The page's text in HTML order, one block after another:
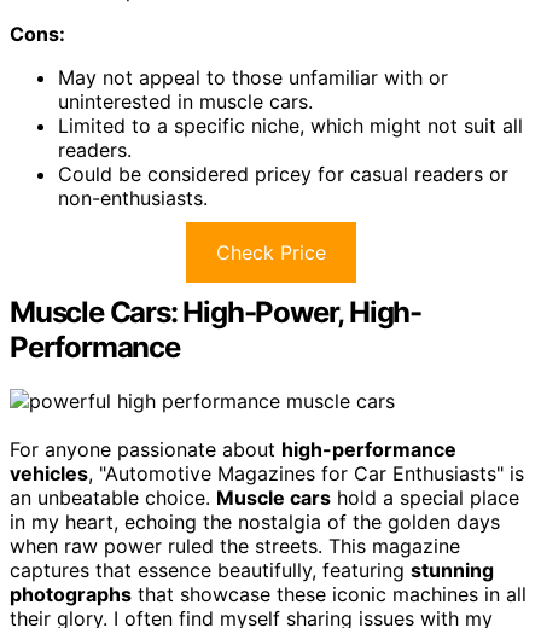
Cons:
May not appeal to those unfamiliar with or
uninterested in muscle cars.
Limited to a specific niche, which might not suit all
readers.
Could be considered pricey for casual readers or
non-enthusiasts.
Check Price
Muscle Cars: High-Power, High-
Performance
For anyone passionate about high-performance
vehicles, "Automotive Magazines for Car Enthusiasts" is
an unbeatable choice. Muscle cars hold a special place
in my heart, echoing the nostalgia of the golden days
when raw power ruled the streets. This magazine
captures that essence beautifully, featuring stunning
photographs that showcase these iconic machines in all
their glory. I often find myself sharing issues with my